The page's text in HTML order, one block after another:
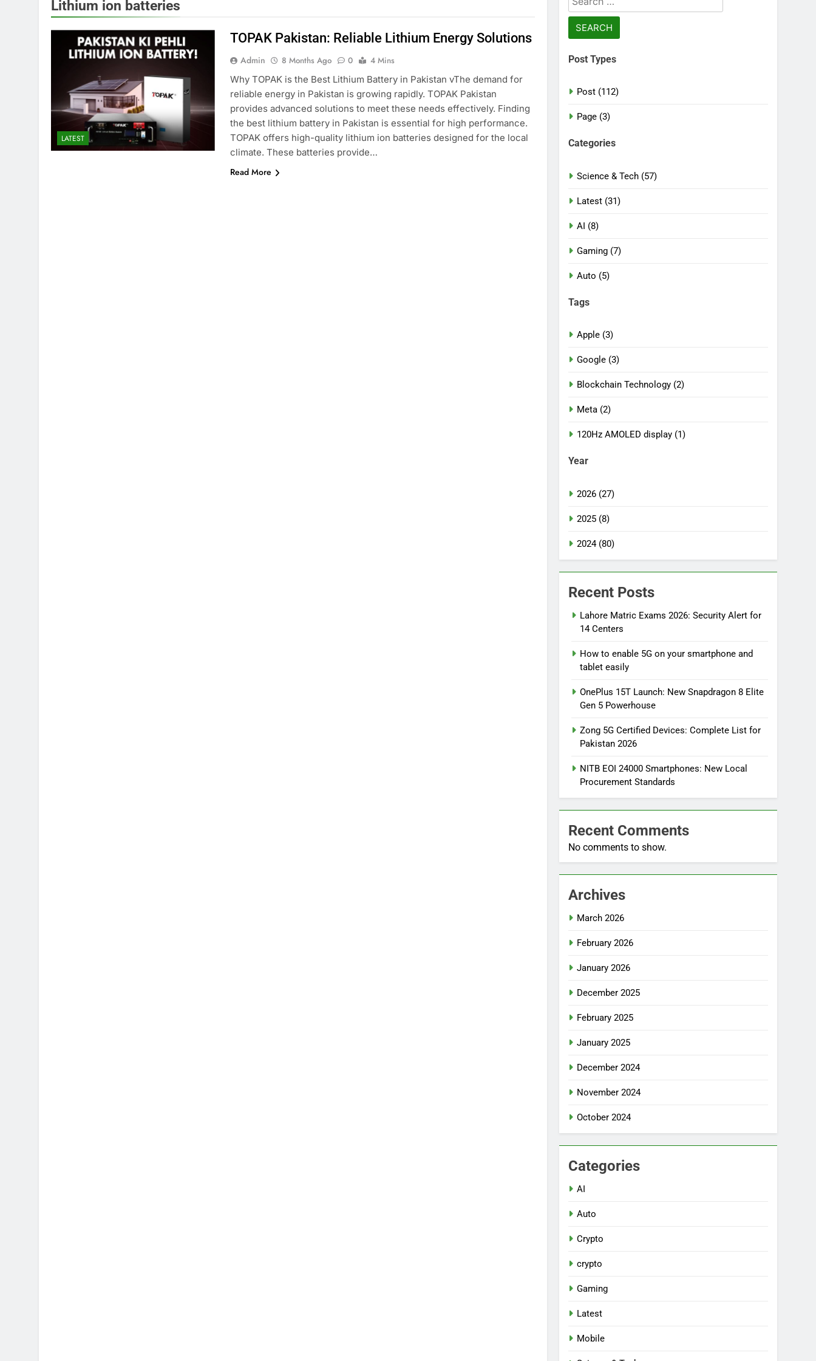
Lithium ion batteries
LATEST
TOPAK Pakistan: Reliable Lithium Energy Solutions
Admin 8 Months Ago 0
4 Mins
Why TOPAK is the Best Lithium Battery in Pakistan vThe demand for
reliable energy in Pakistan is growing rapidly. TOPAK Pakistan
provides advanced solutions to meet these needs effectively. Finding
the best lithium battery in Pakistan is essential for high performance.
TOPAK offers high-quality lithium ion batteries designed for the local
climate. These batteries provide…
Read More
for:
Post Types
Post (112)
Page (3)
Categories
Science & Tech (57)
Latest (31)
AI (8)
Gaming (7)
Auto (5)
Tags
Apple (3)
Google (3)
Blockchain Technology (2)
Meta (2)
120Hz AMOLED display (1)
Year
2026 (27)
2025 (8)
2024 (80)
Recent Posts
Lahore Matric Exams 2026: Security Alert for
14 Centers
How to enable 5G on your smartphone and
tablet easily
OnePlus 15T Launch: New Snapdragon 8 Elite
Gen 5 Powerhouse
Zong 5G Certified Devices: Complete List for
Pakistan 2026
NITB EOI 24000 Smartphones: New Local
Procurement Standards
Recent Comments
No comments to show.
Archives
March 2026
February 2026
January 2026
December 2025
February 2025
January 2025
December 2024
November 2024
October 2024
Categories
AI
Auto
Crypto
crypto
Gaming
Latest
Mobile